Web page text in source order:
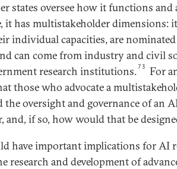
states oversee how it functions
it has multistakeholder dimensions:
individual capacities, are nominated
can come from industry and civil
research institutions.73
For
those who advocate a
oversight and governance of an
and, if so, how would that be
have important implications for AI
research and development of